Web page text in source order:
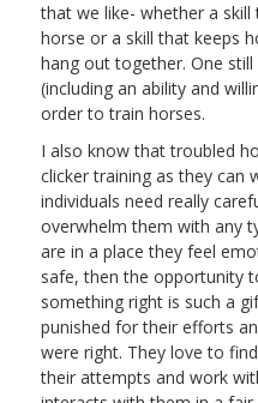
that we like- whether a
horse or a skill that keeps
hang out together. One
(including an ability and
order to train horses.
I also know that troubled
clicker training as they can
individuals need really
overwhelm them with any
are in a place they feel
safe, then the opportunity
something right is such a
punished for their efforts
were right. They love to
their attempts and work